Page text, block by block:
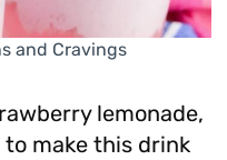
and Cravings
lemonade,
make this drink